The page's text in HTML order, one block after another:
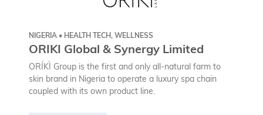
NIGERIA • HEALTH TECH, WELLNESS
ORIKI Global & Synergy Limited
ORÍKÌ Group is the first and only all-natural farm to
skin brand in Nigeria to operate a luxury spa chain
coupled with its own product line.